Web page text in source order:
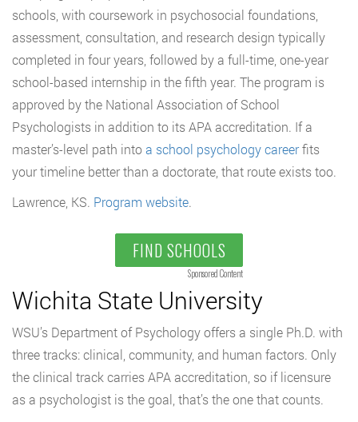
schools, with coursework in psychosocial foundations,
assessment, consultation, and research design typically
completed in four years, followed by a full-time, one-year
school-based internship in the fifth year. The program is
approved by the National Association of School
Psychologists in addition to its APA accreditation. If a
master’s-level path intoa school psychology careerfits
your timeline better than a doctorate, that route exists too.
Lawrence, KS. Program website.
FIND SCHOOLS
Sponsored Content
Wichita State University
WSU’s Department of Psychology offers a single Ph.D. with
three tracks: clinical, community, and human factors. Only
the clinical track carries APA accreditation, so if licensure
as a psychologist is the goal, that’s the one that counts.